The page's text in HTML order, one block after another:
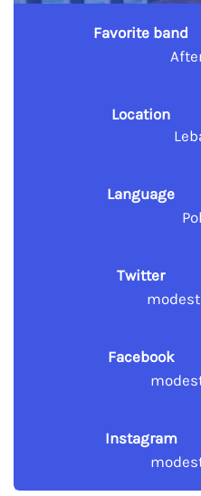
Favorite band
Location
Language
Twitter
Facebook
Instagram